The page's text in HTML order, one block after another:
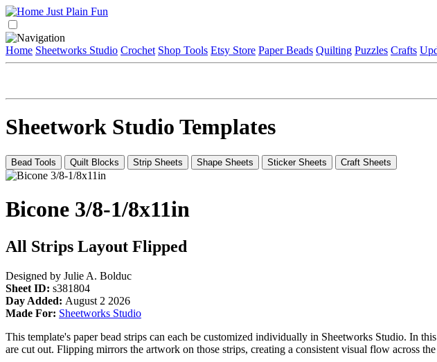
Home Sheetworks Studio Crochet Shop Tools Etsy Store Paper Beads Quilting Puzzles Crafts
Sheetwork Studio Templates
Bead Tools Quilt Blocks Strip Sheets Shape Sheets Sticker Sheets Craft Sheets
Bicone 3/8-1/8x11in
All Strips Layout Flipped
Designed by Julie A. Bolduc
Sheet ID: s381804
Day Added: August 2 2026
Made For: Sheetworks Studio
This template's paper bead strips can each be customized individually in Sheetworks Studio. In
are cut out. Flipping mirrors the artwork on those strips, creating a consistent visual flow across